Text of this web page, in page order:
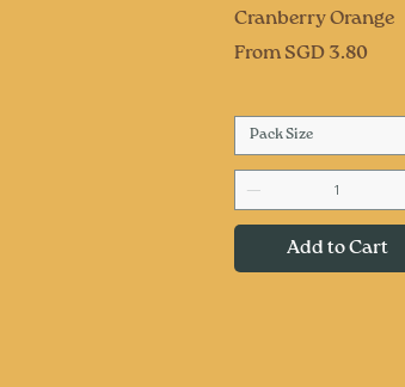
Cranberry Orange
From SGD 3.80
Sale Price
Pack Size
Add to Cart